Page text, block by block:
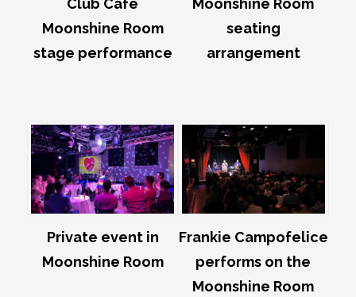
Club Café
Moonshine Room
stage performance
Moonshine Room
seating
arrangement
Private event in
Moonshine Room
Frankie Campofelice
performs on the
Moonshine Room